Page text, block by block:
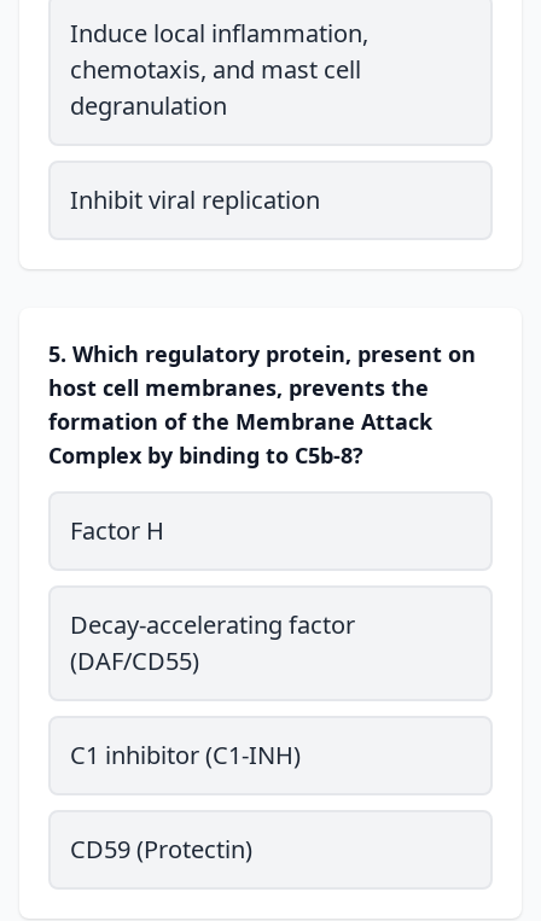
Induce local inflammation,
chemotaxis, and mast cell
degranulation
Inhibit viral replication
5. Which regulatory protein, present on
host cell membranes, prevents the
formation of the Membrane Attack
Complex by binding to C5b-8?
Factor H
Decay-accelerating factor
(DAF/CD55)
C1 inhibitor (C1-INH)
CD59 (Protectin)